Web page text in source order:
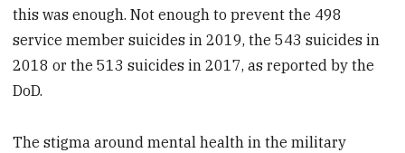
this was enough. Not enough to prevent the 498
service member suicides in 2019, the 543 suicides in
2018 or the 513 suicides in 2017, as reported by the
DoD.
The stigma around mental health in the military